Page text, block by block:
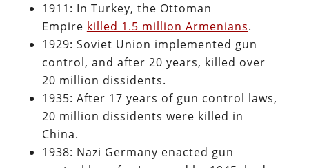
1911: In Turkey, the Ottoman
Empire killed 1.5 million Armenians.
1929: Soviet Union implemented gun
control, and after 20 years, killed over
20 million dissidents.
1935: After 17 years of gun control laws,
20 million dissidents were killed in
China.
1938: Nazi Germany enacted gun